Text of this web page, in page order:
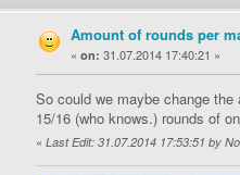
Amount of rounds per
« on: 31.07.2014 17:40:21 »
So could we maybe change
15/16 (who knows.) rounds of
« Last Edit: 31.07.2014 17:53:51 by